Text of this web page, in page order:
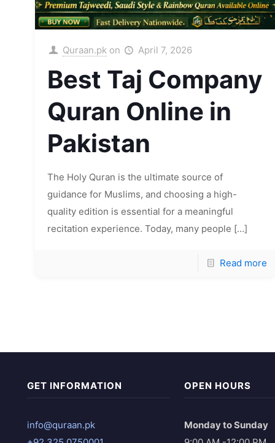
Quraan.pk on April 7, 2026
Best Taj Company
Quran Online in
Pakistan
The Holy Quran is the ultimate source of
guidance for Muslims, and choosing a high-
quality edition is essential for a meaningful
recitation experience. Today, many people […]
Read more
GET INFORMATION
info@quraan.pk
OPEN HOURS
Monday to Sunday